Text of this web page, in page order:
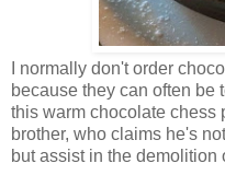
I normally don't order
because they can often be
this warm chocolate chess
brother, who claims he's
but assist in the demolition